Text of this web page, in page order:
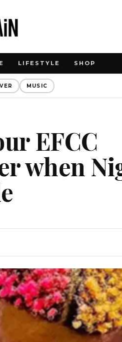
LIFESTYLE SHOP
MUSIC
EFCC
when